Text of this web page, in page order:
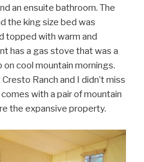
an ensuite bathroom. The
the king size bed was
topped with warm and
has a gas stove that was a
cool mountain mornings.
Ranch and I didn’t miss
with a pair of mountain
the expansive property.